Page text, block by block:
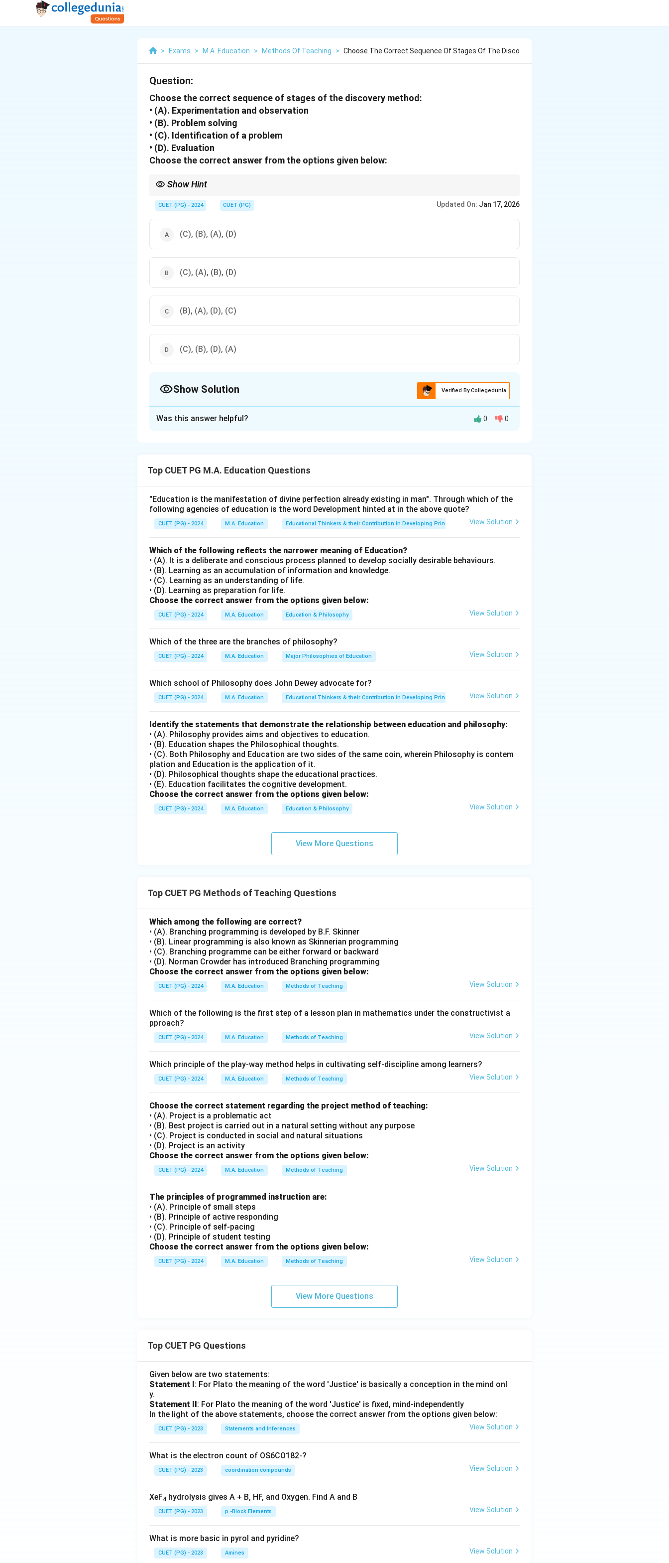
> Exams > M.A. Education > Methods Of Teaching > Choose The Correct Sequence Of Stages Of The Disco
Question:
Choose the correct sequence of stages of the discovery method:
• (A). Experimentation and observation
• (B). Problem solving
• (C). Identification of a problem
• (D). Evaluation
Choose the correct answer from the options given below:
Show Hint
CUET (PG) - 2024 CUET (PG) Updated On: Jan 17, 2026
(C), (B), (A), (D)
(C), (A), (B), (D)
(B), (A), (D), (C)
(C), (B), (D), (A)
Show Solution Verified By Collegedunia
2. Conducting experimentation and observation
4. Evaluating the results(D).
Download Solution in PDF
Was this answer helpful? 0 0
Top CUET PG M.A. Education Questions
"Education is the manifestation of divine perfection already existing in man". Through which of the
following agencies of education is the word Development hinted at in the above quote?
CUET (PG) - 2024 M.A. Education Educational Thinkers & their Contribution in Developing Principles of Education
View Solution
Which of the following reflects the narrower meaning of Education?
• (A). It is a deliberate and conscious process planned to develop socially desirable behaviours.
• (B). Learning as an accumulation of information and knowledge.
• (C). Learning as an understanding of life.
• (D). Learning as preparation for life.
Choose the correct answer from the options given below:
CUET (PG) - 2024 M.A. Education Education & Philosophy View Solution
Which of the three are the branches of philosophy?
CUET (PG) - 2024 M.A. Education Major Philosophies of Education View Solution
Which school of Philosophy does John Dewey advocate for?
CUET (PG) - 2024 M.A. Education Educational Thinkers & their Contribution in Developing Principles of Education
View Solution
Identify the statements that demonstrate the relationship between education and philosophy:
• (A). Philosophy provides aims and objectives to education.
• (B). Education shapes the Philosophical thoughts.
• (C). Both Philosophy and Education are two sides of the same coin, wherein Philosophy is contem
plation and Education is the application of it.
• (D). Philosophical thoughts shape the educational practices.
• (E). Education facilitates the cognitive development.
Choose the correct answer from the options given below:
CUET (PG) - 2024 M.A. Education Education & Philosophy View Solution
View More Questions
Top CUET PG Methods of Teaching Questions
Which among the following are correct?
• (A). Branching programming is developed by B.F. Skinner
• (B). Linear programming is also known as Skinnerian programming
• (C). Branching programme can be either forward or backward
• (D). Norman Crowder has introduced Branching programming
Choose the correct answer from the options given below:
CUET (PG) - 2024 M.A. Education Methods of Teaching View Solution
Which of the following is the first step of a lesson plan in mathematics under the constructivist a
pproach?
CUET (PG) - 2024 M.A. Education Methods of Teaching View Solution
Which principle of the play-way method helps in cultivating self-discipline among learners?
CUET (PG) - 2024 M.A. Education Methods of Teaching View Solution
Choose the correct statement regarding the project method of teaching:
• (A). Project is a problematic act
• (B). Best project is carried out in a natural setting without any purpose
• (C). Project is conducted in social and natural situations
• (D). Project is an activity
Choose the correct answer from the options given below:
CUET (PG) - 2024 M.A. Education Methods of Teaching View Solution
The principles of programmed instruction are:
• (A). Principle of small steps
• (B). Principle of active responding
• (C). Principle of self-pacing
• (D). Principle of student testing
Choose the correct answer from the options given below:
CUET (PG) - 2024 M.A. Education Methods of Teaching View Solution
View More Questions
Top CUET PG Questions
Given below are two statements:
Statement I: For Plato the meaning of the word 'Justice' is basically a conception in the mind onl
y.
Statement II: For Plato the meaning of the word 'Justice' is fixed, mind-independently
In the light of the above statements, choose the correct answer from the options given below:
CUET (PG) - 2023 Statements and Inferences View Solution
What is the electron count of OS6CO182-?
CUET (PG) - 2023 coordination compounds View Solution
XeF4 hydrolysis gives A + B, HF, and Oxygen. Find A and B
CUET (PG) - 2023 p -Block Elements View Solution
What is more basic in pyrol and pyridine?
CUET (PG) - 2023 Amines View Solution